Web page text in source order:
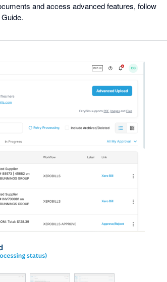
and access advanced features, follow